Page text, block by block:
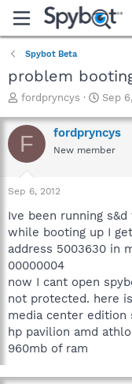
Spybot Beta
problem
T
r
e
a
t
a
t
e
r
fordpryncys
S
a
r
t
e
Sep
F fordpryncys
New member
Sep 6, 2012
Ive been running
while booting up I
address 5003630 in
00000004
now I cant open
not protected. here
media center edition
hp pavilion amd
960mb of ram